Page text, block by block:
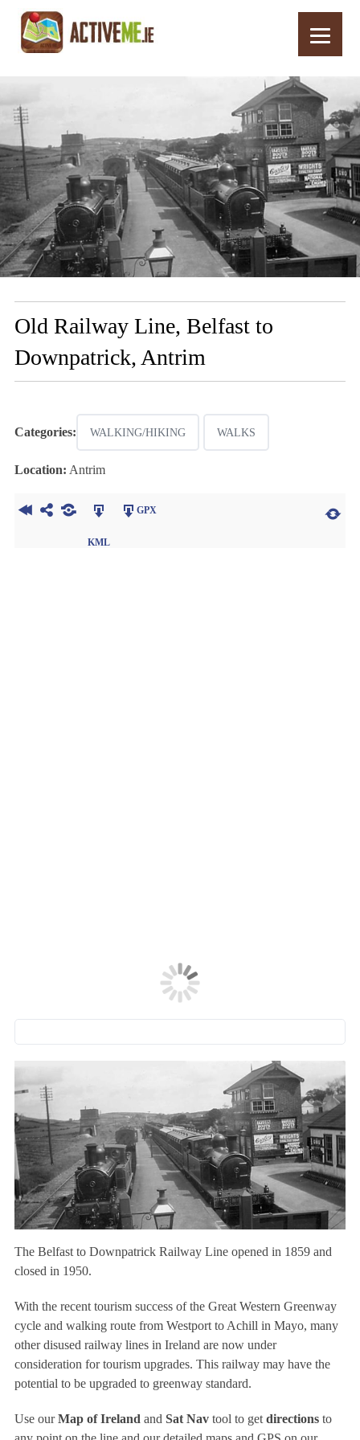
Old Railway Line, Belfast to Downpatrick, Antrim
Old Railway Line, Belfast to
Downpatrick, Antrim
Categories: WALKING/HIKING WALKS
Location: Antrim
KML
GPX
The Belfast to Downpatrick Railway Line opened in 1859 and
closed in 1950.
With the recent tourism success of the Great Western Greenway
cycle and walking route from Westport to Achill in Mayo, many
other disused railway lines in Ireland are now under
consideration for tourism upgrades. This railway may have the
potential to be upgraded to greenway standard.
Use ourMap of Ireland and Sat Navtool to get directionsto